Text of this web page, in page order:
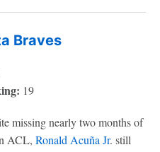
Braves
19
missing nearly two months of
ACL, Ronald Acuña Jr. still